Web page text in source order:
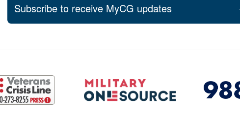
Subscribe to receive MyCG updates